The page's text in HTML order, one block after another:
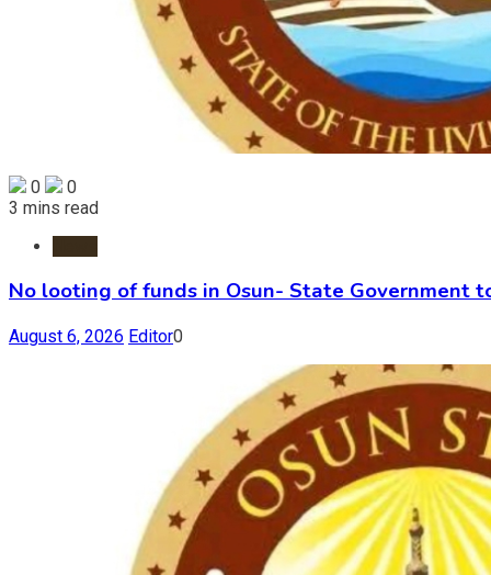
0
0
3 mins read
No looting of funds in Osun- State Government
August 6, 2026 Editor0